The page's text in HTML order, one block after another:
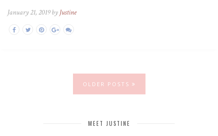
January 21, 2019 by Justine
OLDER POSTS
MEET JUSTINE